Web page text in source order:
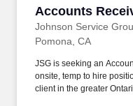
Employers / Post Job
Accounts
Johnson Service
Accounts
Pomona, CA
JSG is seeking an
onsite, temp to hire
client in the greater